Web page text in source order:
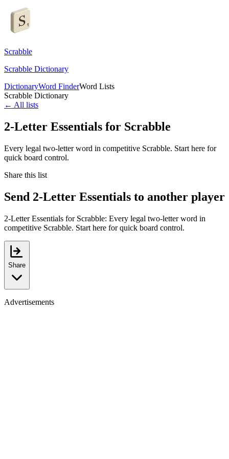
Scrabble
Scrabble Dictionary
DictionaryWord FinderWord Lists
Scrabble Dictionary
← All lists
2-Letter Essentials for Scrabble
Every legal two-letter word in competitive Scrabble. Start here for
quick board control.
Share this list
Send 2-Letter Essentials to another player
2-Letter Essentials for Scrabble: Every legal two-letter word in
competitive Scrabble. Start here for quick board control.
Share
Advertisements